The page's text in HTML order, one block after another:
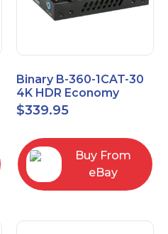
Binary B-360-1CAT-30
4K HDR Economy
Extender with IR
$339.95
Buy From
eBay